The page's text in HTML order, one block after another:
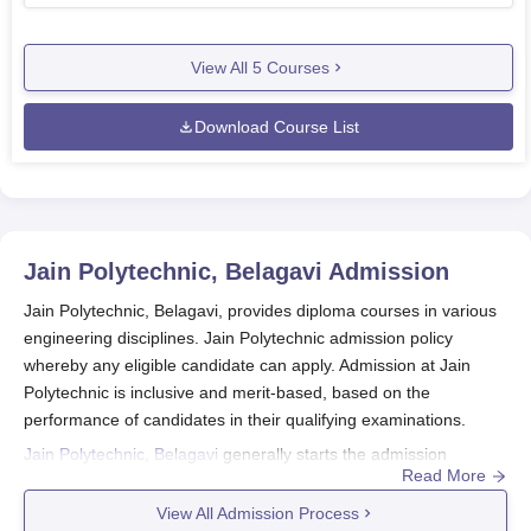
View All 5 Courses
Download Course List
Jain Polytechnic, Belagavi Admission
Jain Polytechnic, Belagavi, provides diploma courses in various
engineering disciplines. Jain Polytechnic admission policy
whereby any eligible candidate can apply. Admission at Jain
Polytechnic is inclusive and merit-based, based on the
performance of candidates in their qualifying examinations.
Jain Polytechnic, Belagavi generally starts the admission
process for the academic year somewhere around June-July.
Even though dates differ every year, students are asked to
Read More
View All Admission Process